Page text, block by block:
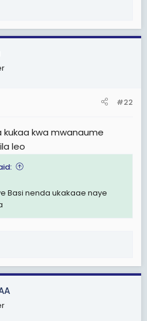
#22
kwa mwanaume
leo
Basi nenda ukakaae naye